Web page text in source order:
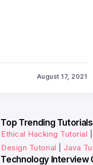
August 17, 2021
Top Trending Tutorials
Ethical Hacking Tutorial
Design Tutorial |Java
Technology Interview